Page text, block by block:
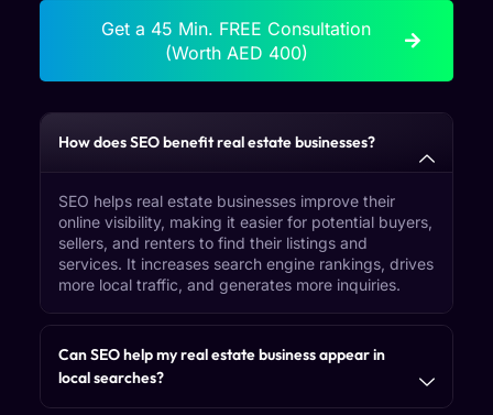
Get a 45 Min. FREE Consultation
(Worth AED 400)
How does SEO benefit real estate businesses?
SEO helps real estate businesses improve their
online visibility, making it easier for potential buyers,
sellers, and renters to find their listings and
services. It increases search engine rankings, drives
more local traffic, and generates more inquiries.
Can SEO help my real estate business appear in
local searches?